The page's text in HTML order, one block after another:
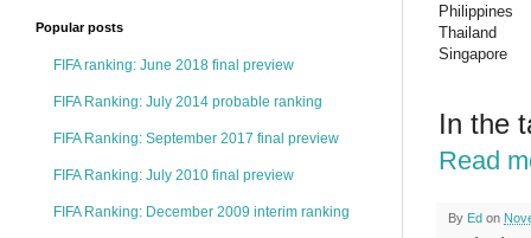
Philippines
Thailand
Singapore
In the
Read
By Ed on
Popular posts
FIFA ranking: June 2018 final preview
FIFA Ranking: July 2014 probable ranking
FIFA Ranking: September 2017 final preview
FIFA Ranking: July 2010 final preview
FIFA Ranking: December 2009 interim ranking